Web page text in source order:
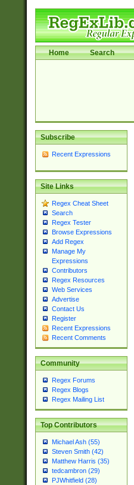
Home Search
Subscribe
Recent Expressions
Site Links
Regex Cheat Sheet
Search
Regex Tester
Browse Expressions
Add Regex
Manage My
Expressions
Contributors
Regex Resources
Web Services
Advertise
Contact Us
Register
Recent Expressions
Recent Comments
Community
Regex Forums
Regex Blogs
Regex Mailing List
Top Contributors
Michael Ash (55)
Steven Smith (42)
Matthew Harris (35)
tedcambron (29)
PJWhitfield (28)